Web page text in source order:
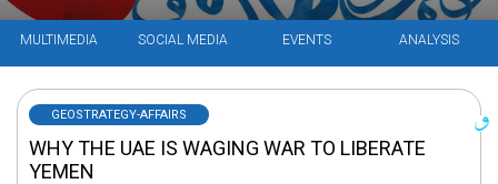
MULTIMEDIA SOCIAL MEDIA EVENTS ANALYSIS
GEOSTRATEGY-AFFAIRS
WHY THE UAE IS WAGING WAR TO LIBERATE
YEMEN